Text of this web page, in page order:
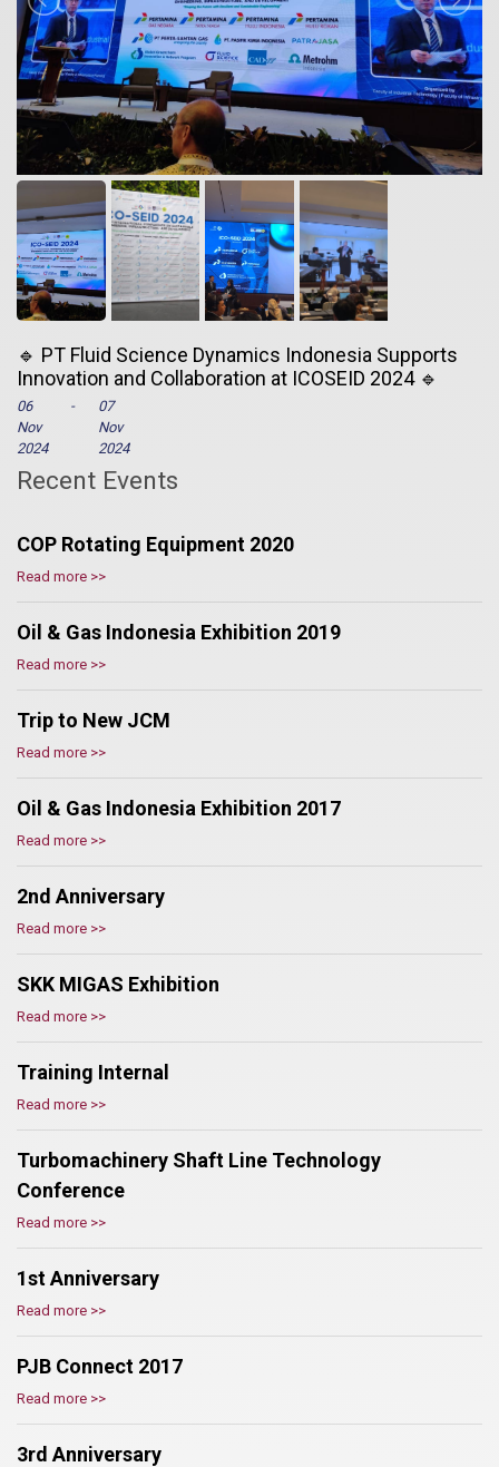
🔹 PT Fluid Science Dynamics Indonesia Supports
Innovation and Collaboration at ICOSEID 2024 🔹
06
Nov
2024
-
07
Nov
2024
Recent Events
COP Rotating Equipment 2020
Read more >>
Oil & Gas Indonesia Exhibition 2019
Read more >>
Trip to New JCM
Read more >>
Oil & Gas Indonesia Exhibition 2017
Read more >>
2nd Anniversary
Read more >>
SKK MIGAS Exhibition
Read more >>
Training Internal
Read more >>
Turbomachinery Shaft Line Technology
Conference
Read more >>
1st Anniversary
Read more >>
PJB Connect 2017
Read more >>
3rd Anniversary